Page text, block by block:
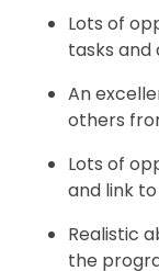
Lots of
tasks and
An
others
Lots of
and link
Realistic
the